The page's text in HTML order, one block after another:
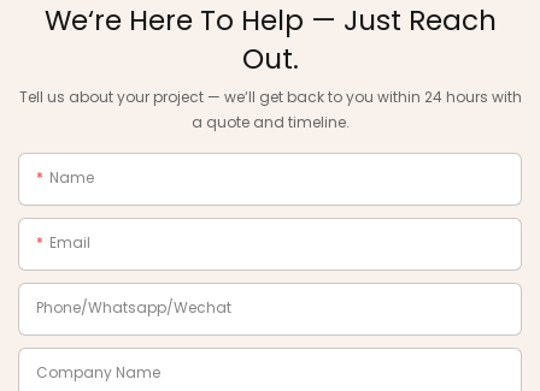
We‘re Here To Help — Just Reach
Out.
Tell us about your project — we‘ll get back to you within 24 hours with
a quote and timeline.
Name
Email
Phone/Whatsapp/Wechat
Company Name